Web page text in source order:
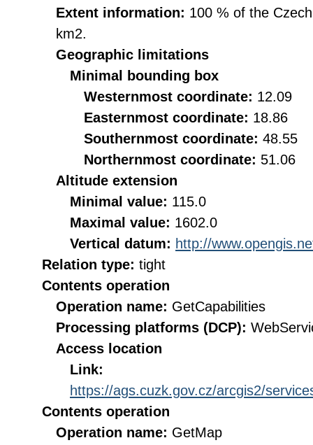
Extent information: 100 % of the
km2.
Geographic limitations
Minimal bounding box
Westernmost coordinate: 12.09
Easternmost coordinate: 18.86
Southernmost coordinate: 48.55
Northernmost coordinate: 51.06
Altitude extension
Minimal value: 115.0
Maximal value: 1602.0
Vertical datum: http://
Relation type: tight
Contents operation
Operation name: GetCapabilities
Processing platforms (DCP):
Access location
Link:
https://ags.cuzk.gov.cz/arcgis2/
Contents operation
Operation name: GetMap